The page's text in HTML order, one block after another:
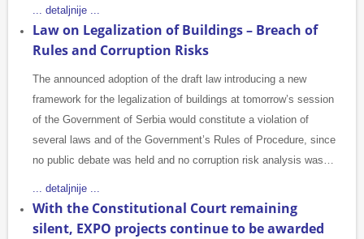
... detaljnije ...
Law on Legalization of Buildings – Breach of
Rules and Corruption Risks
The announced adoption of the draft law introducing a new
framework for the legalization of buildings at tomorrow’s session
of the Government of Serbia would constitute a violation of
several laws and of the Government’s Rules of Procedure, since
no public debate was held and no corruption risk analysis was…
... detaljnije ...
With the Constitutional Court remaining
silent, EXPO projects continue to be awarded